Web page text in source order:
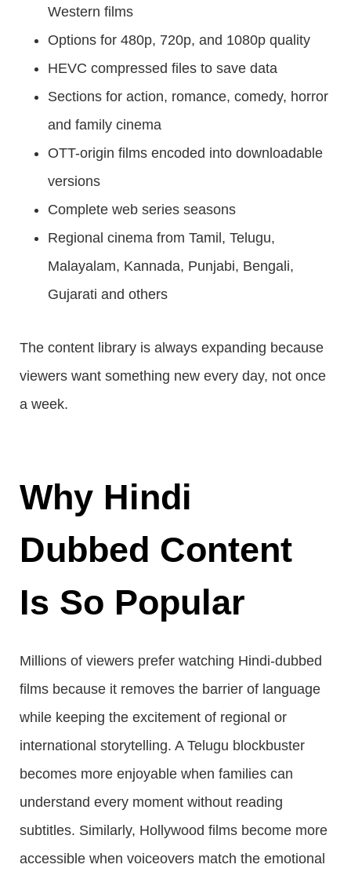
Western films
Options for 480p, 720p, and 1080p quality
HEVC compressed files to save data
Sections for action, romance, comedy, horror
and family cinema
OTT-origin films encoded into downloadable
versions
Complete web series seasons
Regional cinema from Tamil, Telugu,
Malayalam, Kannada, Punjabi, Bengali,
Gujarati and others
The content library is always expanding because
viewers want something new every day, not once
a week.
Why Hindi
Dubbed Content
Is So Popular
Millions of viewers prefer watching Hindi-dubbed
films because it removes the barrier of language
while keeping the excitement of regional or
international storytelling. A Telugu blockbuster
becomes more enjoyable when families can
understand every moment without reading
subtitles. Similarly, Hollywood films become more
accessible when voiceovers match the emotional